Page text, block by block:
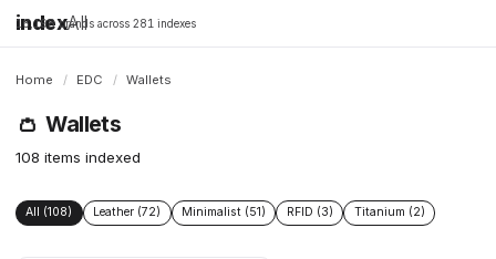
indexAll
16,198 brands across 281 indexes
Home / EDC / Wallets
👛 Wallets
108 items indexed
All (108) Leather (72) Minimalist (51) RFID (3) Titanium (2)